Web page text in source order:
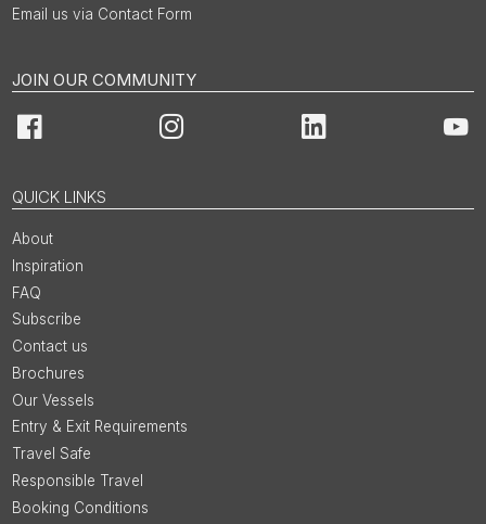
Email us via Contact Form
JOIN OUR COMMUNITY
Facebook Instagram LinkedIn
QUICK LINKS
About
Inspiration
FAQ
Subscribe
Contact us
Brochures
Our Vessels
Entry & Exit Requirements
Travel Safe
Responsible Travel
Booking Conditions